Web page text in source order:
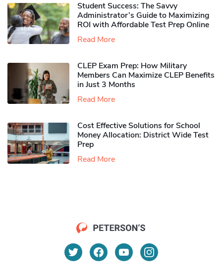
Student Success: The Savvy
Administrator’s Guide to Maximizing
ROI with Affordable Test Prep Online
Read More
CLEP Exam Prep: How Military
Members Can Maximize CLEP Benefits
in Just 3 Months
Read More
Cost Effective Solutions for School
Money Allocation: District Wide Test
Prep
Read More